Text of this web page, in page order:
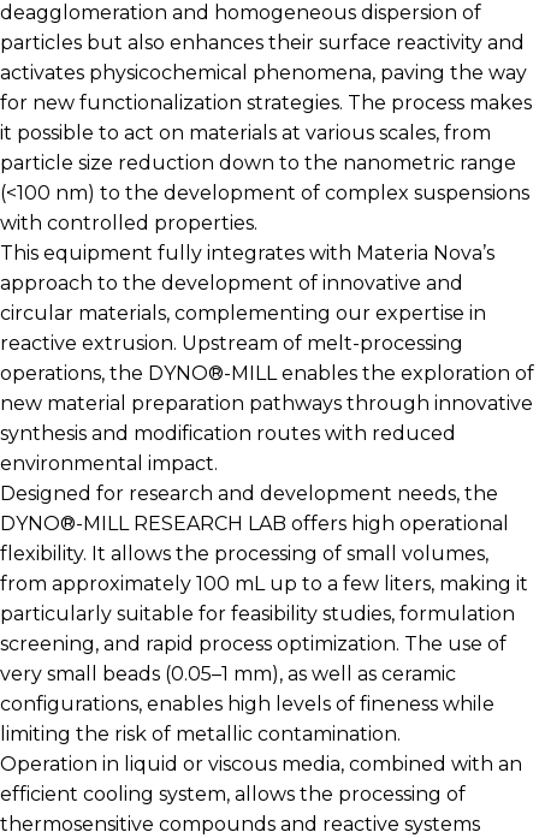
deagglomeration and homogeneous dispersion of
particles but also enhances their surface reactivity and
activates physicochemical phenomena, paving the way
for new functionalization strategies. The process makes
it possible to act on materials at various scales, from
particle size reduction down to the nanometric range
(<100 nm) to the development of complex suspensions
with controlled properties.
This equipment fully integrates with Materia Nova’s
approach to the development of innovative and
circular materials, complementing our expertise in
reactive extrusion. Upstream of melt-processing
operations, the DYNO®-MILL enables the exploration of
new material preparation pathways through innovative
synthesis and modification routes with reduced
environmental impact.
Designed for research and development needs, the
DYNO®-MILL RESEARCH LAB offers high operational
flexibility. It allows the processing of small volumes,
from approximately 100 mL up to a few liters, making it
particularly suitable for feasibility studies, formulation
screening, and rapid process optimization. The use of
very small beads (0.05–1 mm), as well as ceramic
configurations, enables high levels of fineness while
limiting the risk of metallic contamination.
Operation in liquid or viscous media, combined with an
efficient cooling system, allows the processing of
thermosensitive compounds and reactive systems